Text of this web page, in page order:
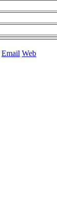
Email Web